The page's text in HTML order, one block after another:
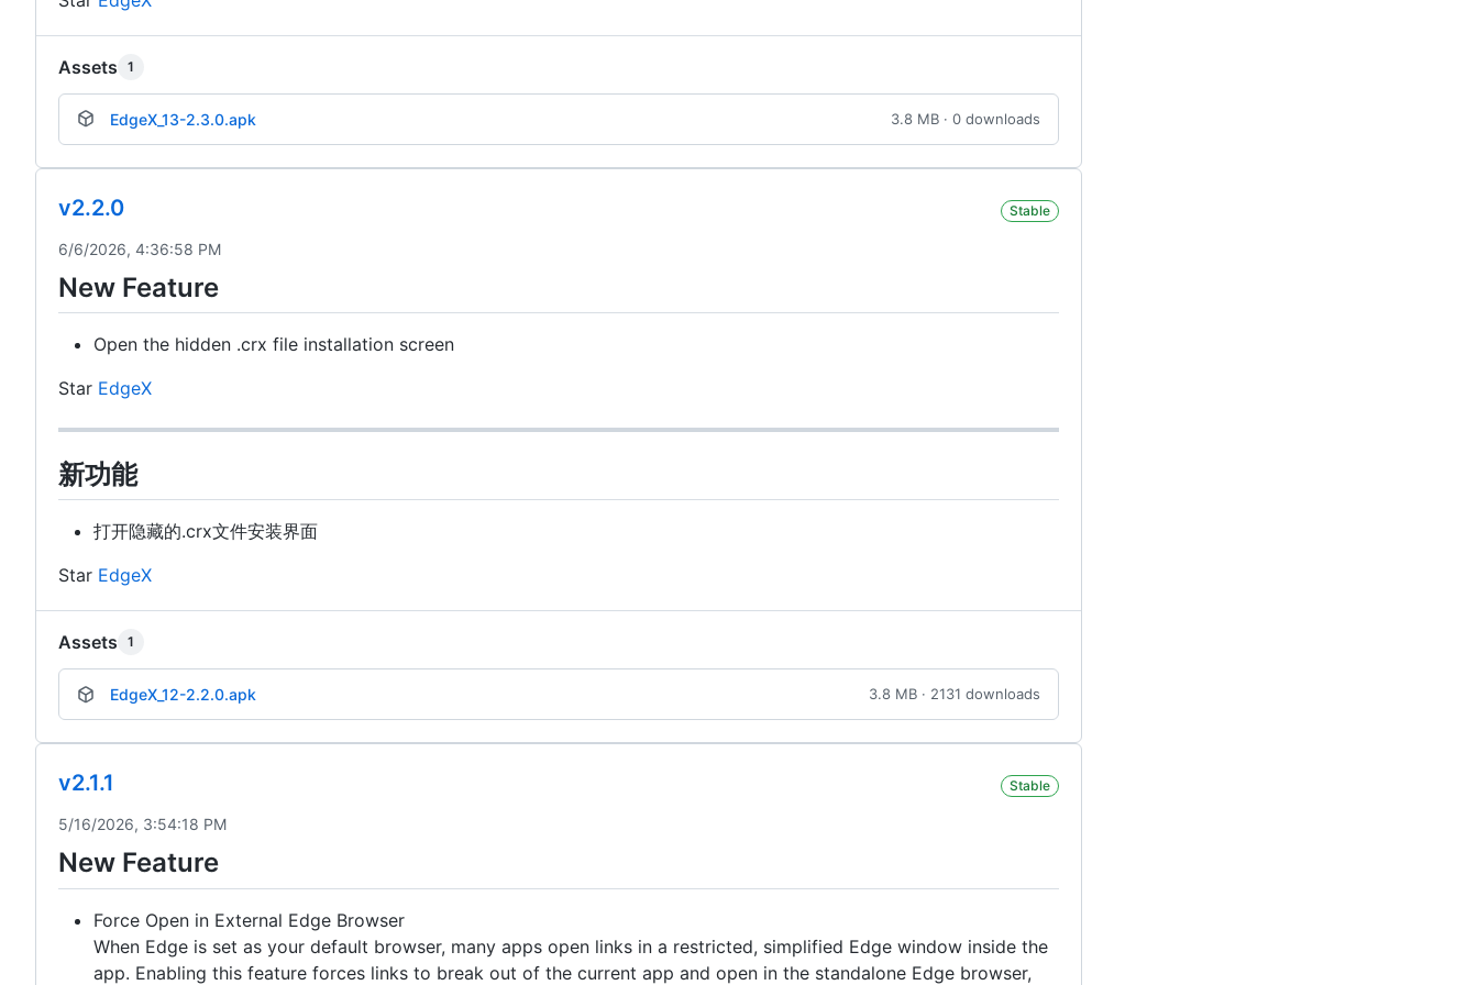
Assets 1
EdgeX_13-2.3.0.apk 3.8 MB · 0 downloads
v2.2.0 Stable
6/6/2026, 4:36:58 PM
New Feature
Open the hidden .crx file installation screen
Star EdgeX
新功能
打开隐藏的.crx文件安装界面
Star EdgeX
Assets 1
EdgeX_12-2.2.0.apk 3.8 MB · 2131 downloads
v2.1.1 Stable
5/16/2026, 3:54:18 PM
New Feature
Force Open in External Edge Browser
When Edge is set as your default browser, many apps open links in a restricted, simplified Edge window inside the
app. Enabling this feature forces links to break out of the current app and open in the standalone Edge browser,